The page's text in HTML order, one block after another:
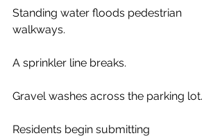
Standing water floods pedestrian
walkways.
A sprinkler line breaks.
Gravel washes across the parking lot.
Residents begin submitting